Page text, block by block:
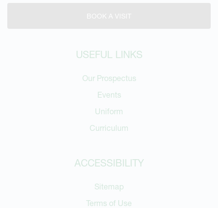
BOOK A VISIT
USEFUL LINKS
Our Prospectus
Events
Uniform
Curriculum
ACCESSIBILITY
Sitemap
Terms of Use